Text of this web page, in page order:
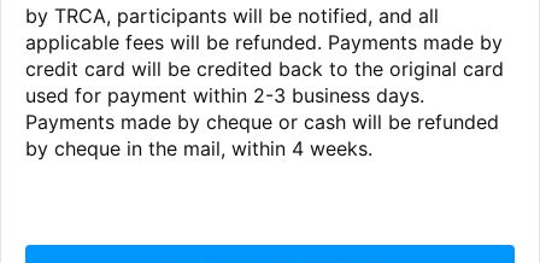
by TRCA, participants will be notified, and all
applicable fees will be refunded. Payments made by
credit card will be credited back to the original card
used for payment within 2-3 business days.
Payments made by cheque or cash will be refunded
by cheque in the mail, within 4 weeks.